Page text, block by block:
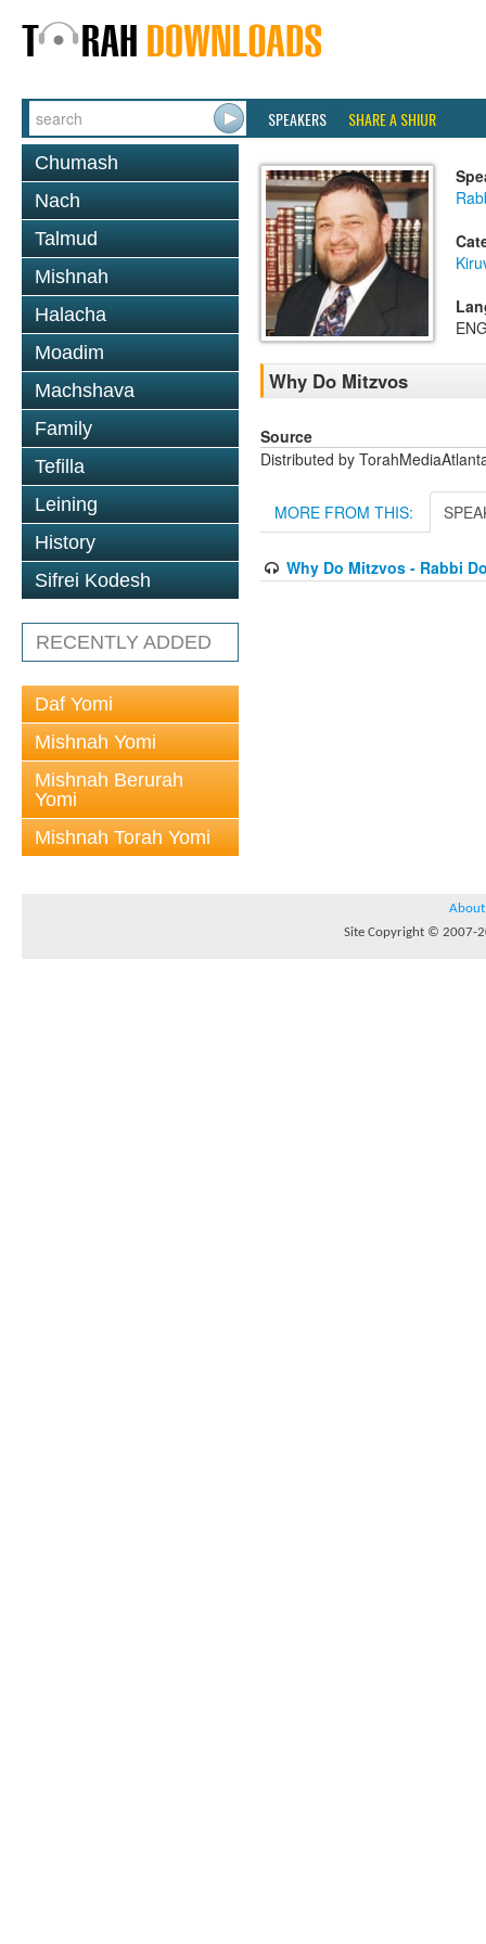
SPEAKERS SHARE A SHIUR
Chumash
Nach
Talmud
Mishnah
Halacha
Moadim
Machshava
Family
Tefilla
Leining
History
Sifrei Kodesh
RECENTLY ADDED
Daf Yomi
Mishnah Yomi
Mishnah Berurah
Yomi
Mishnah Torah Yomi
Why Do Mitzvos
Source
Distributed by
MORE FROM THIS:
Why Do Mitzvos - Rabbi
About
Site Copyright © 2007-